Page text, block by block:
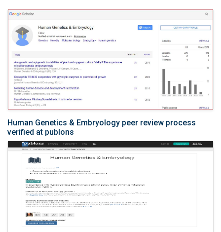
Human Genetics & Embryology peer review process
verified at publons